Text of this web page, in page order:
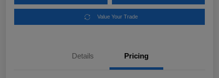
Value Your Trade
Details Pricing